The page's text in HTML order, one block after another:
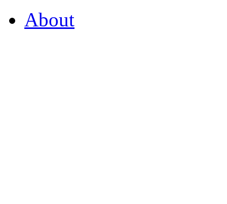
About